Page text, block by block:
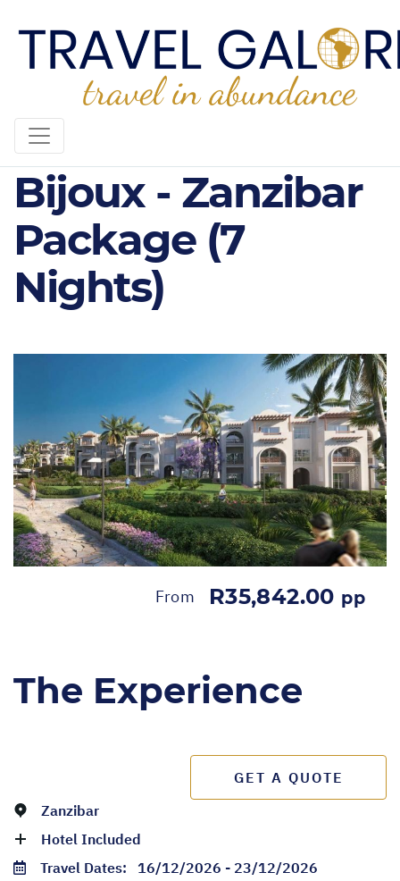
5* Diamonds
Bijoux - Zanzibar
Package (7
Nights)
From R35,842.00 pp
The Experience
GET A QUOTE
Zanzibar
Hotel Included
Travel Dates: 16/12/2026 - 23/12/2026